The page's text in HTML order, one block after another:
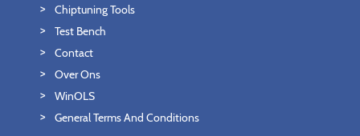
Chiptuning Tools
Test Bench
Contact
Over Ons
WinOLS
General Terms And Conditions